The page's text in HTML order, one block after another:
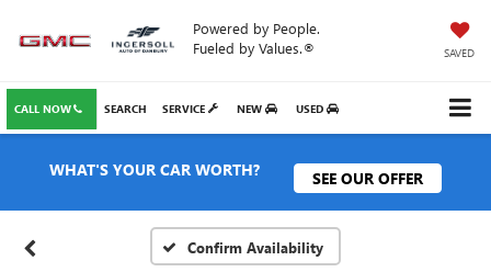
Powered by People.
Fueled by Values.®
SAVED
CALL NOW SERVICE NEW USED
SEARCH
WHAT'S YOUR CAR WORTH? SEE OUR OFFER
Confirm Availability